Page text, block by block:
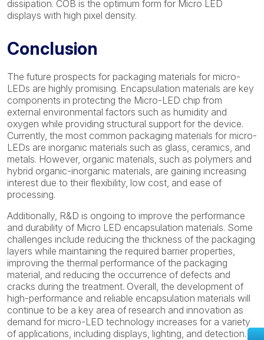
dissipation. COB is the optimum form for Micro LED
displays with high pixel density.
Conclusion
The future prospects for packaging materials for micro-
LEDs are highly promising. Encapsulation materials are key
components in protecting the Micro-LED chip from
external environmental factors such as humidity and
oxygen while providing structural support for the device.
Currently, the most common packaging materials for micro-
LEDs are inorganic materials such as glass, ceramics, and
metals. However, organic materials, such as polymers and
hybrid organic-inorganic materials, are gaining increasing
interest due to their flexibility, low cost, and ease of
processing.
Additionally, R&D is ongoing to improve the performance
and durability of Micro LED encapsulation materials. Some
challenges include reducing the thickness of the packaging
layers while maintaining the required barrier properties,
improving the thermal performance of the packaging
material, and reducing the occurrence of defects and
cracks during the treatment. Overall, the development of
high-performance and reliable encapsulation materials will
continue to be a key area of research and innovation as
demand for micro-LED technology increases for a variety
of applications, including displays, lighting, and detection.